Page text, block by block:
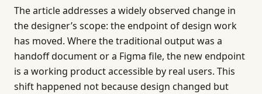
The article addresses a widely observed change in
the designer’s scope: the endpoint of design work
has moved. Where the traditional output was a
handoff document or a Figma file, the new endpoint
is a working product accessible by real users. This
shift happened not because design changed but